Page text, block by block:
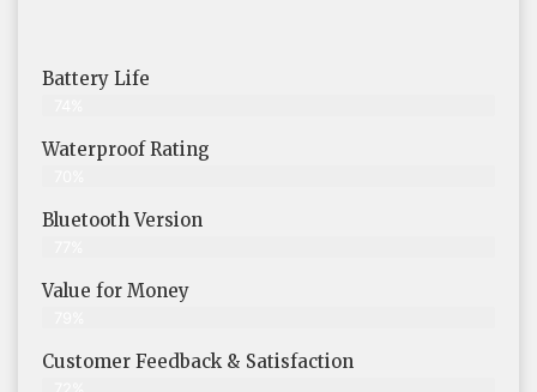
Battery Life
Waterproof Rating
Bluetooth Version
Value for Money
Customer Feedback & Satisfaction​